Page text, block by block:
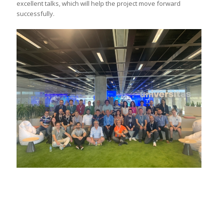
excellent talks, which will help the project move forward
successfully.